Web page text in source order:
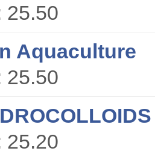
25.50
Aquaculture
25.50
25.20